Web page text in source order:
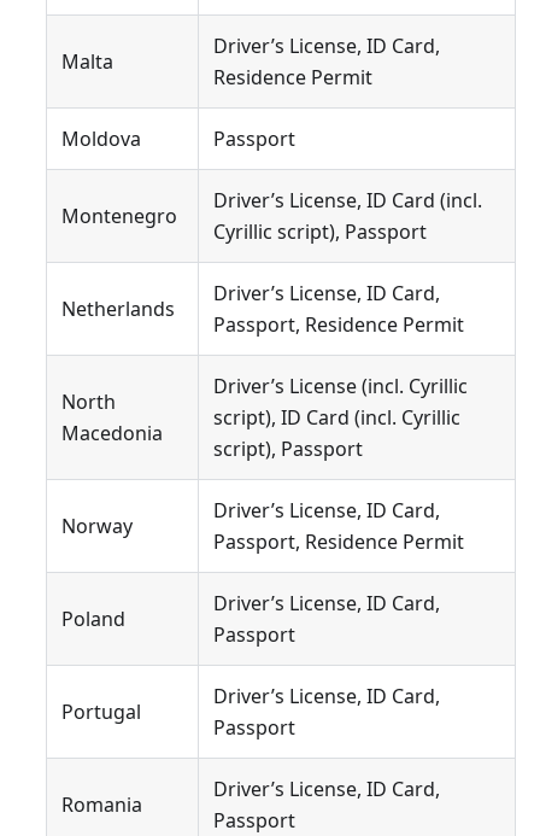
Malta
Driver’s License, ID Card,
Residence Permit
Moldova Passport
Montenegro
Driver’s License, ID Card (incl.
Cyrillic script), Passport
Netherlands
Driver’s License, ID Card,
Passport, Residence Permit
North
Macedonia
Driver’s License (incl. Cyrillic
script), ID Card (incl. Cyrillic
script), Passport
Norway
Driver’s License, ID Card,
Passport, Residence Permit
Poland
Driver’s License, ID Card,
Passport
Portugal
Driver’s License, ID Card,
Passport
Romania
Driver’s License, ID Card,
Passport